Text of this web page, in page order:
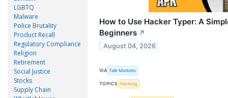
LGBTQ
Malware
Police Brutality
Product Recall
Regulatory Compliance
Religion
Retirement
Social Justice
Stocks
Supply Chain
How to Use Hacker Typer: A
Beginners ↗
August 04, 2026
VIA Talk Markets
TOPICS Hacking